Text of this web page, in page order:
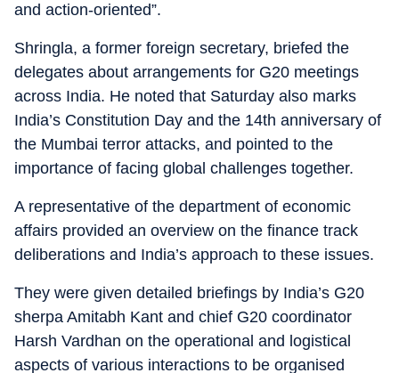
and action-oriented”.
Shringla, a former foreign secretary, briefed the
delegates about arrangements for G20 meetings
across India. He noted that Saturday also marks
India’s Constitution Day and the 14th anniversary of
the Mumbai terror attacks, and pointed to the
importance of facing global challenges together.
A representative of the department of economic
affairs provided an overview on the finance track
deliberations and India’s approach to these issues.
They were given detailed briefings by India’s G20
sherpa Amitabh Kant and chief G20 coordinator
Harsh Vardhan on the operational and logistical
aspects of various interactions to be organised